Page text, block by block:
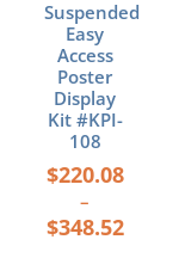
Suspended
Easy
Access
Poster
Display
Kit #KPI-
108
$220.08
–
$348.52
product
page